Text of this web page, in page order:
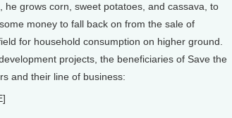
he grows corn, sweet potatoes, and cassava, to
money to fall back on from the sale of
for household consumption on higher ground.
projects, the beneficiaries of Save the
and their line of business: